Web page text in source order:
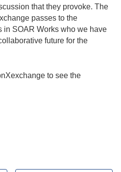
that they provoke. The
passes to the
in SOAR Works who we have
future for the
to see the